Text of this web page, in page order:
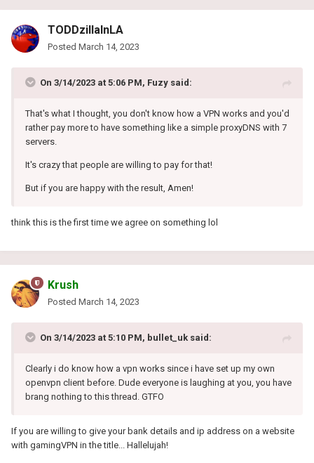
TODDzillaInLA
Posted March 14, 2023
On 3/14/2023 at 5:06 PM, Fuzy said:
That's what I thought, you don't know how a VPN works and you'd
rather pay more to have something like a simple proxyDNS with 7
servers.
It's crazy that people are willing to pay for that!
But if you are happy with the result, Amen!
think this is the first time we agree on something lol
Krush
Posted March 14, 2023
On 3/14/2023 at 5:10 PM, bullet_uk said:
Clearly i do know how a vpn works since i have set up my own
openvpn client before. Dude everyone is laughing at you, you have
brang nothing to this thread. GTFO
If you are willing to give your bank details and ip address on a website
with gamingVPN in the title...
Hallelujah!